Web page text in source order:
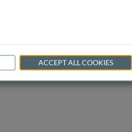
ACCEPT ALL COOKIES